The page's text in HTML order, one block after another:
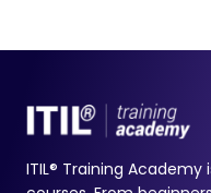
ITIL® Training